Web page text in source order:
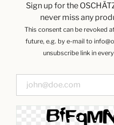
Sign up for the
never miss any
This consent can be revoked
future, e.g. by e-mail to
unsubscribe link in